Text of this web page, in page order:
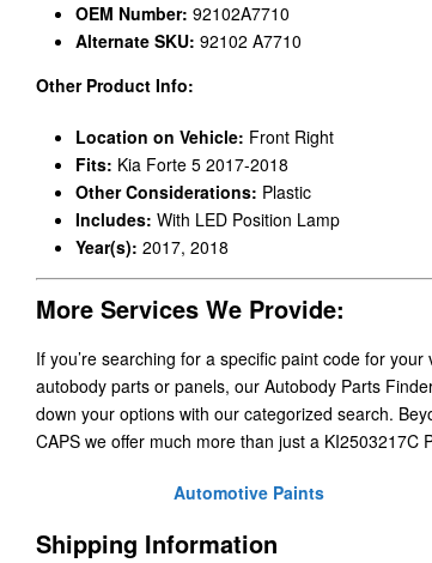
OEM Number: 92102A7710
Alternate SKU: 92102 A7710
Other Product Info:
Location on Vehicle: Front Right
Fits: Kia Forte 5 2017-2018
Other Considerations: Plastic
Includes: With LED Position Lamp
Year(s): 2017, 2018
More Services We Provide:
If you’re searching for a specific paint code for
autobody parts or panels, our Autobody Parts
down your options with our categorized search.
CAPS we offer much more than just a KI2503217C
Automotive Paints
Shipping Information